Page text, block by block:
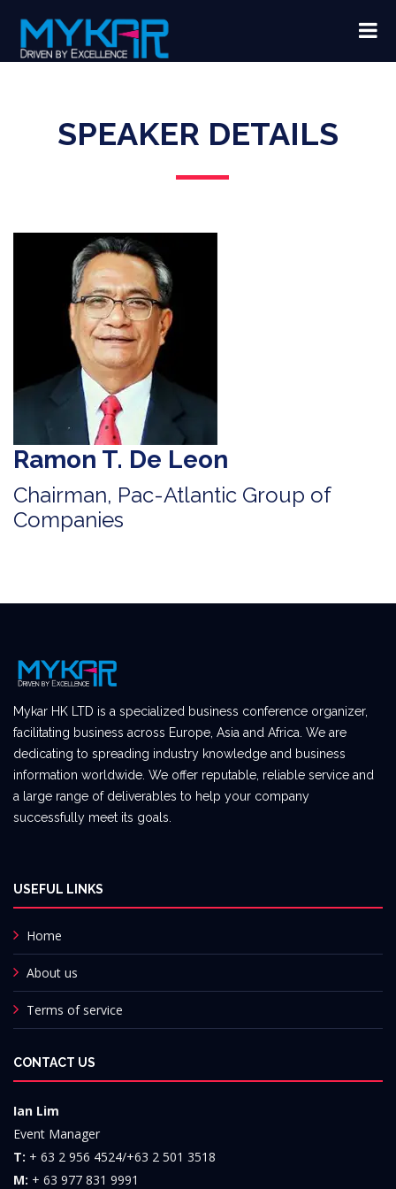
SPEAKER DETAILS
Ramon T. De Leon
Chairman, Pac-Atlantic Group of
Companies
Mykar HK LTD is a specialized business conference organizer,
facilitating business across Europe, Asia and Africa. We are
dedicating to spreading industry knowledge and business
information worldwide. We offer reputable, reliable service and
a large range of deliverables to help your company
successfully meet its goals.
USEFUL LINKS
Home
About us
Terms of service
CONTACT US
Ian Lim
Event Manager
T: + 63 2 956 4524/+63 2 501 3518
M: + 63 977 831 9991